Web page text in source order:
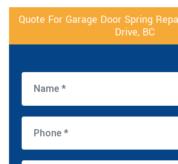
Quote For Garage Door Spring
Drive, BC